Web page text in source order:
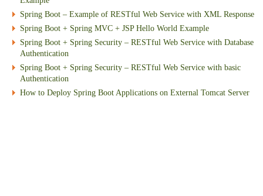
Spring Boot – Example of RESTful Web Service with XML Response
Spring Boot + Spring MVC + JSP Hello World Example
Spring Boot + Spring Security – RESTful Web Service with Database
Authentication
Spring Boot + Spring Security – RESTful Web Service with basic
Authentication
How to Deploy Spring Boot Applications on External Tomcat Server